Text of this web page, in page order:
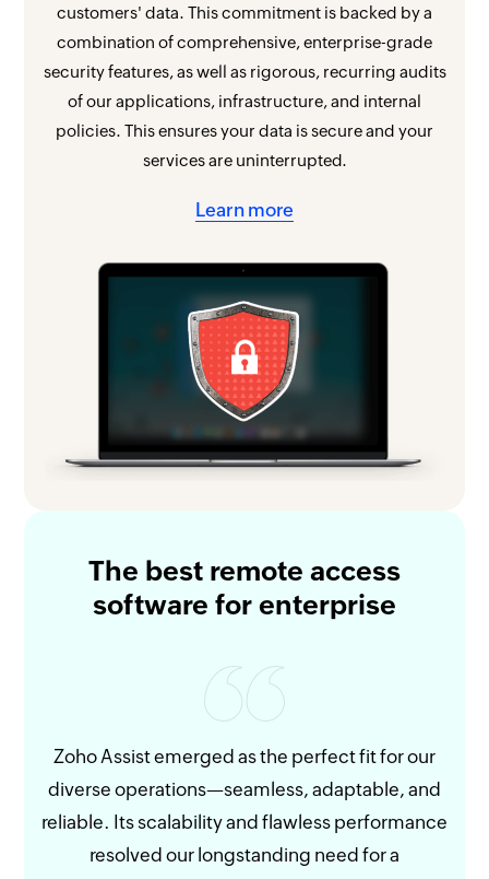
customers' data. This commitment is backed by a
combination of comprehensive, enterprise-grade
security features, as well as rigorous, recurring audits
of our applications, infrastructure, and internal
policies. This ensures your data is secure and your
services are uninterrupted.
Learn more
The best remote access
software for enterprise
Zoho Assist emerged as the perfect fit for our
diverse operations—seamless, adaptable, and
reliable. Its scalability and flawless performance
resolved our longstanding need for a